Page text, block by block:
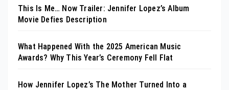
This Is Me… Now Trailer: Jennifer Lopez’s Album
Movie Defies Description
What Happened With the 2025 American Music
Awards? Why This Year’s Ceremony Fell Flat
How Jennifer Lopez’s The Mother Turned Into a